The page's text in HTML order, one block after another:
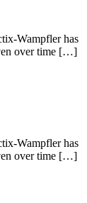
Wampfler has
over time […]
Wampfler has
over time […]